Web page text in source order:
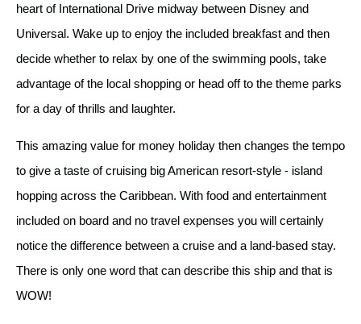
heart of International Drive midway between Disney and
Universal. Wake up to enjoy the included breakfast and then
decide whether to relax by one of the swimming pools, take
advantage of the local shopping or head off to the theme parks
for a day of thrills and laughter.
This amazing value for money holiday then changes the tempo
to give a taste of cruising big American resort-style - island
hopping across the Caribbean. With food and entertainment
included on board and no travel expenses you will certainly
notice the difference between a cruise and a land-based stay.
There is only one word that can describe this ship and that is
WOW!